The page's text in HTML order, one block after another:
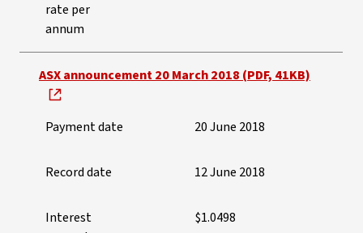
rate per
annum
ASX announcement 20 March 2018 (PDF, 41KB)
Payment date 20 June 2018
Record date 12 June 2018
Interest
$1.0498